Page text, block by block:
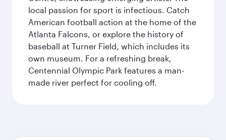
local passion for sport is infectious. Catch
American football action at the home of the
Atlanta Falcons, or explore the history of
baseball at Turner Field, which includes its
own museum. For a refreshing break,
Centennial Olympic Park features a man-
made river perfect for cooling off.